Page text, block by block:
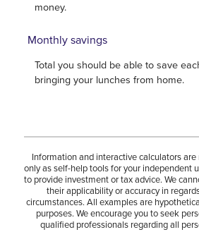
money.
Monthly savings
Total you should be able to save
bringing your lunches from home.
Information and interactive calculators
only as self-help tools for your independent
to provide investment or tax advice. We
their applicability or accuracy in
circumstances. All examples are
purposes. We encourage you to seek
qualified professionals regarding all